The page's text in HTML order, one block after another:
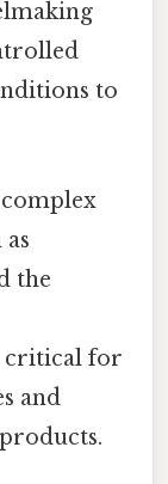
to
the
critical for
and